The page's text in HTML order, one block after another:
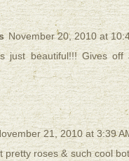
November 20, 2010 at
just beautiful!!! Gives
21, 2010 at 3:39
pretty roses & such cool